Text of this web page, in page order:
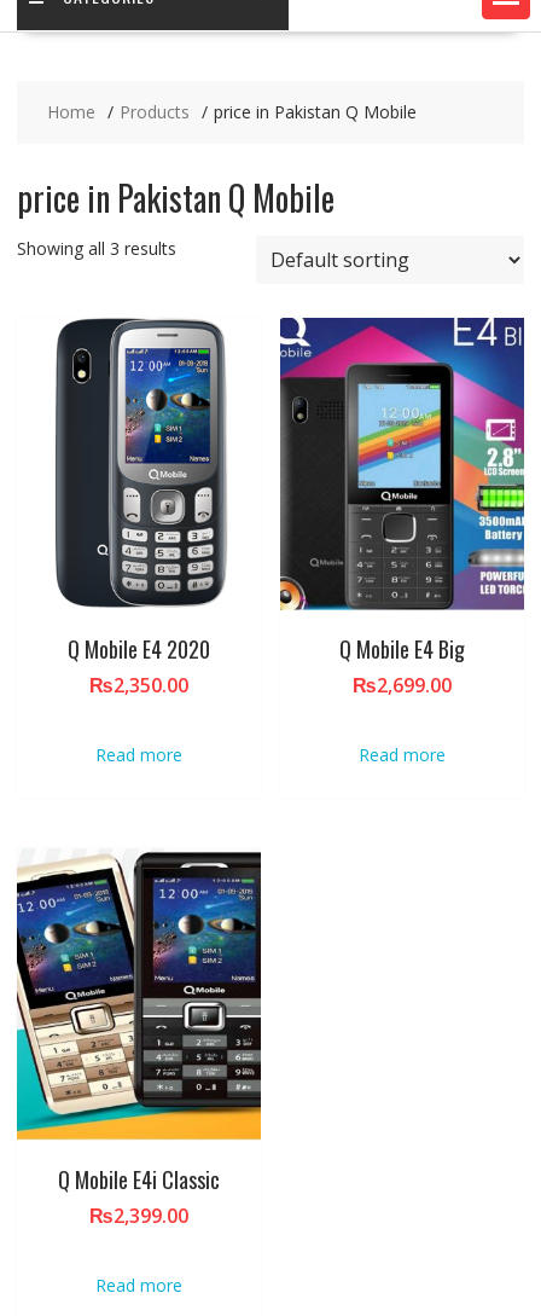
Home Products price in Pakistan Q Mobile
price in Pakistan Q Mobile
Showing all 3 results
Q Mobile E4 2020
₨2,350.00
Read more
Q Mobile E4 Big
₨2,699.00
Read more
Q Mobile E4i Classic
₨2,399.00
Read more